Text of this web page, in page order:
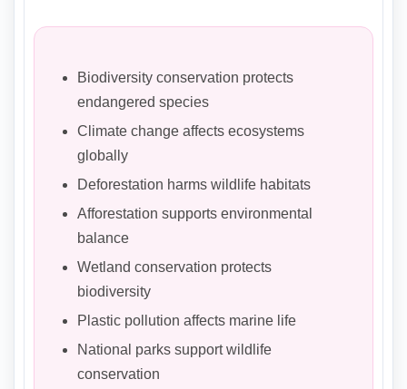
Biodiversity conservation protects
endangered species
Climate change affects ecosystems
globally
Deforestation harms wildlife habitats
Afforestation supports environmental
balance
Wetland conservation protects
biodiversity
Plastic pollution affects marine life
National parks support wildlife
conservation